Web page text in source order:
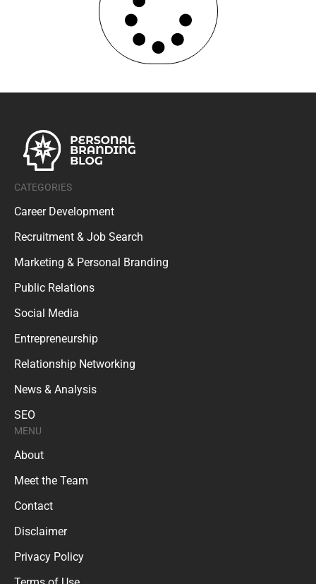
CATEGORIES
Career Development
Recruitment & Job Search
Marketing & Personal Branding
Public Relations
Social Media
Entrepreneurship
Relationship Networking
News & Analysis
SEO
MENU
About
Meet the Team
Contact
Disclaimer
Privacy Policy